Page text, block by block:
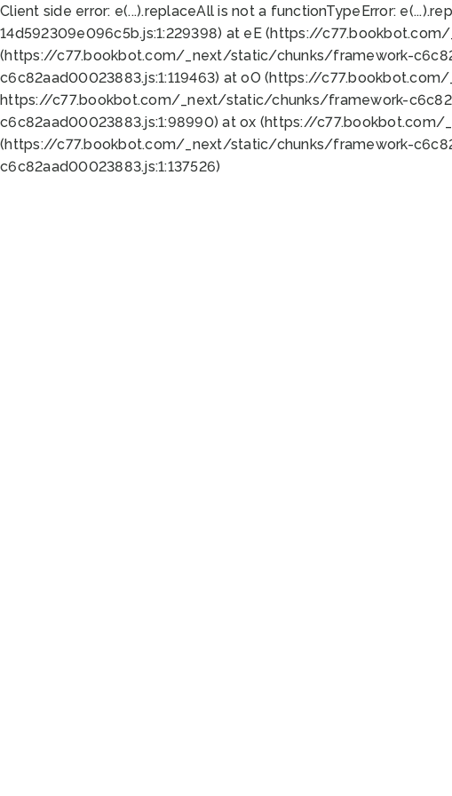
Client side error: e(...).replaceAll is not a functionTypeError:
14d592309e096c5b.js:1:229398) at eE (https://
(https://c77.bookbot.com/_next/static/chunks/framework-
c6c82aad00023883.js:1:119463) at oO (https://
https://c77.bookbot.com/_next/static/chunks/framework-
c6c82aad00023883.js:1:98990) at ox (https://
(https://c77.bookbot.com/_next/static/chunks/framework-
c6c82aad00023883.js:1:137526)